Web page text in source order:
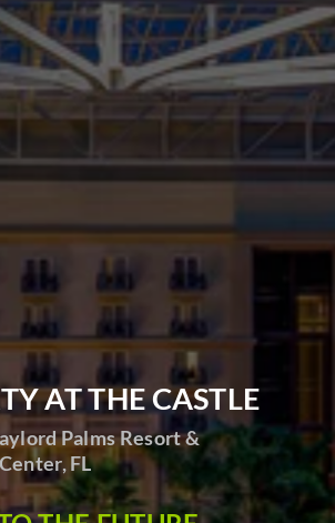
AT THE CASTLE
Palms Resort &
FL